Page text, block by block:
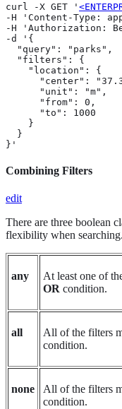
curl -X GET '
-H 'Content-Type:
-H 'Authorization:
-d '{
  "query": "parks",
  "filters": {
    "location": {
"center":
      "unit": "m",
      "from": 0,
      "to": 1000
    }
  }
}'
Combining Filters
edit
There are three boolean
flexibility when searching.
any
At least one of
OR condition.
all All of the filters
condition.
none All of the filters
condition.